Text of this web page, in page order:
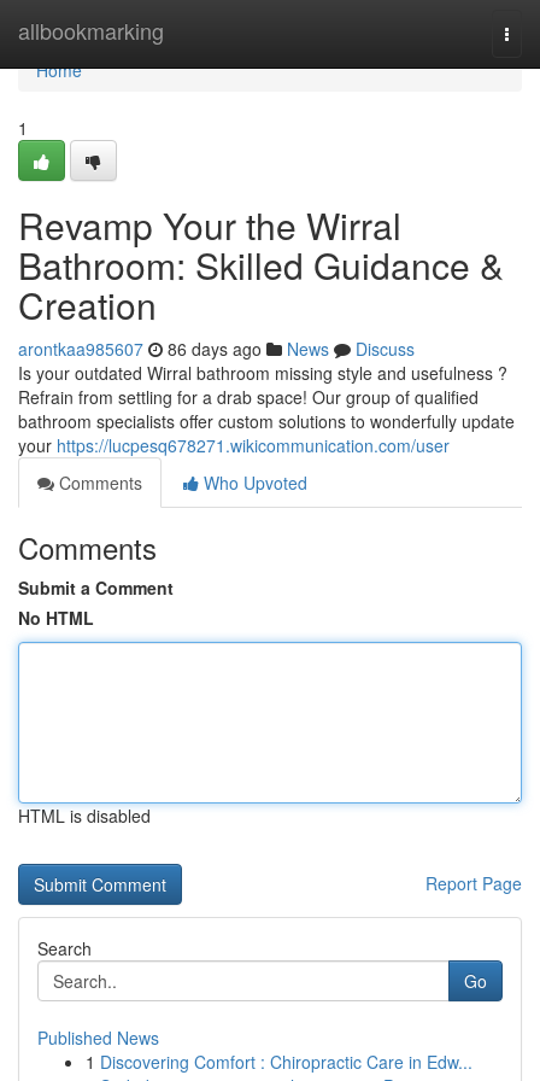
allbookmarking
Home
Home
1
Revamp Your the Wirral
Bathroom: Skilled Guidance &
Creation
arontkaa985607 86 days ago News
Discuss
Is your outdated Wirral bathroom missing style and usefulness ?
Refrain from settling for a drab space! Our group of qualified
bathroom specialists offer custom solutions to wonderfully update
your https://lucpesq678271.wikicommunication.com/user
Comments
Who Upvoted
Comments
Submit a Comment
No HTML
HTML is disabled
Report Page
Search
Go
Published News
1 Discovering Comfort : Chiropractic Care in Edw...